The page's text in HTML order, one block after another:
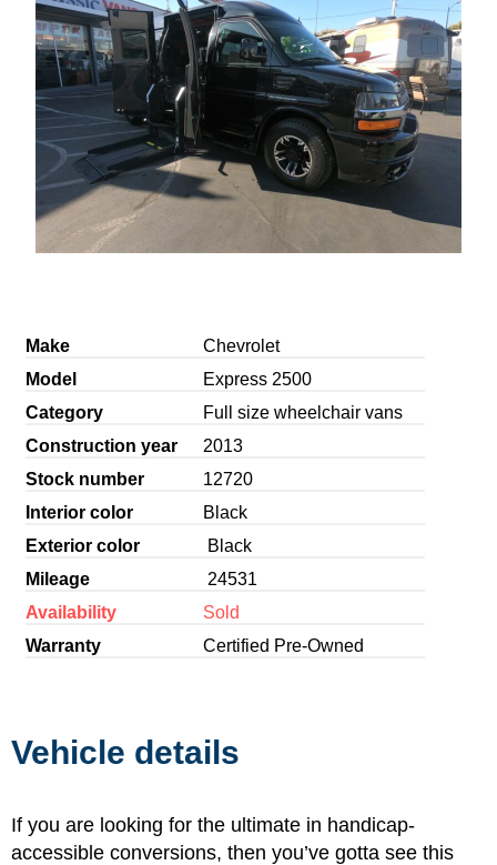
Make
Chevrolet
Model
Express 2500
Category
Full size wheelchair vans
Construction year
2013
Stock number
12720
Interior color
Black
Exterior color
Black
Mileage
24531
Availability
Sold
Warranty
Certified Pre-Owned
Vehicle details
If you are looking for the ultimate in handicap-
accessible conversions, then you’ve gotta see this